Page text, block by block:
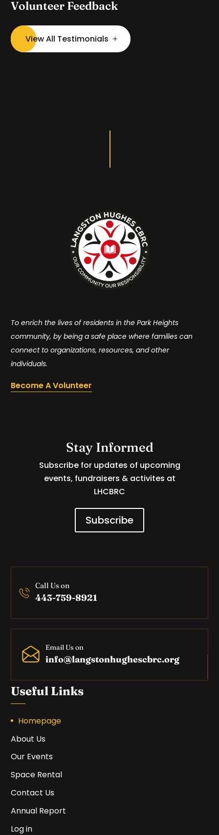
Volunteer Feedback
View All Testimonials
To enrich the lives of residents in the Park Heights
community, by being a safe place where families can
connect to organizations, resources, and other
individuals.
Become A Volunteer
Stay Informed
Subscribe for updates of upcoming
events, fundraisers & activites at
LHCBRC
Subscribe
Call Us on
443-759-8921
Email Us on
info@langstonhughescbrc.org
Useful Links
Homepage
About Us
Our Events
Space Rental
Contact Us
Annual Report
Log in